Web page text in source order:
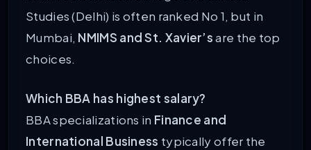
Studies (Delhi) is often ranked No 1, but in
Mumbai, NMIMS and St. Xavier’sare the top
choices.
Which BBA has highest salary?
BBA specializations in Finance and
International Business typically offer the